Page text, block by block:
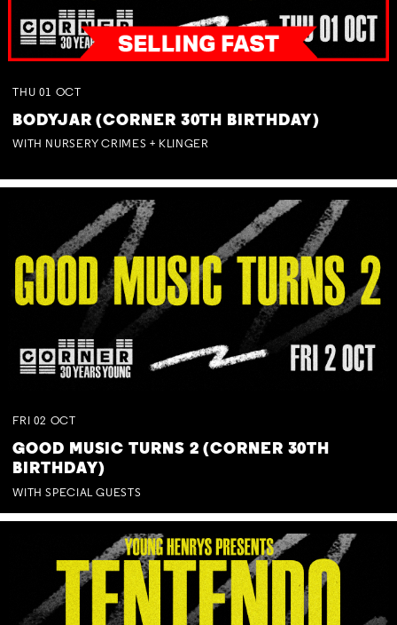
THU 01 OCT
BODYJAR (CORNER 30TH BIRTHDAY)
WITH NURSERY CRIMES + KLINGER
FRI 02 OCT
GOOD MUSIC TURNS 2 (CORNER 30TH
BIRTHDAY)
WITH SPECIAL GUESTS